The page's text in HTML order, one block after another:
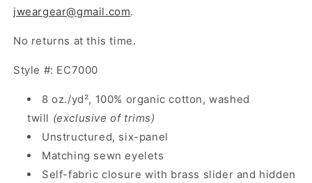
jweargear@gmail.com.
No returns at this time.
Style #: EC7000
8 oz./yd², 100% organic cotton, washed
twill (exclusive of trims)
Unstructured, six-panel
Matching sewn eyelets
Self-fabric closure with brass slider and hidden